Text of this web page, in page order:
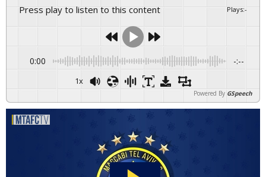
Press play to listen to this content Plays:-
0:00 -:--
1x
Powered By GSpeech